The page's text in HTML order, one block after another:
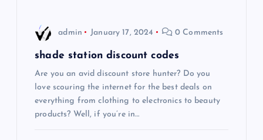
admin January 17, 2024 0 Comments
shade station discount codes
Are you an avid discount store hunter? Do you
love scouring the internet for the best deals on
everything from clothing to electronics to beauty
products? Well, if you’re in…